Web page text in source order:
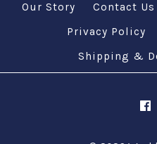
Our Story Contact Us
Privacy Policy
Shipping &